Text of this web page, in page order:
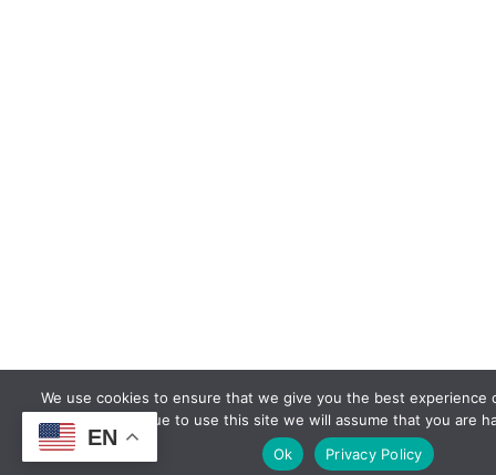
EN
We use cookies to ensure that we give you the best experience
continue to use this site we will assume that you are
Ok
Privacy Policy